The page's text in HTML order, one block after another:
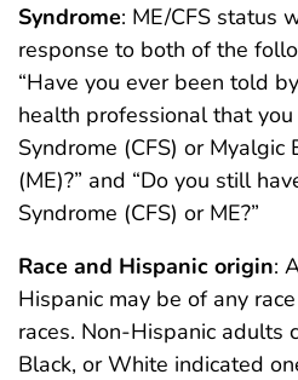
Syndrome: ME/CFS status
response to both of the
“Have you ever been told
health professional that
Syndrome (CFS) or Myalgic
(ME)?” and “Do you still
Syndrome (CFS) or ME?”
Race and Hispanic origin:
Hispanic may be of any
races. Non-Hispanic adults
Black, or White indicated